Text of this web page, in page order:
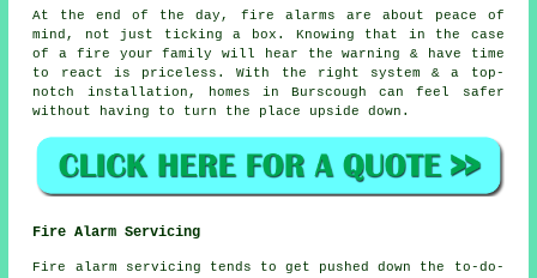
At the end of the day, fire alarms are about peace of
mind, not just ticking a box. Knowing that in the case
of a fire your family will hear the warning & have time
to react is priceless. With the right system & a top-
notch installation, homes in Burscough can feel safer
without having to turn the place upside down.
Fire Alarm Servicing
Fire alarm servicing tends to get pushed down the to-do-